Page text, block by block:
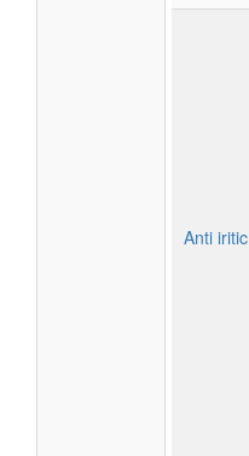
Anti iritic